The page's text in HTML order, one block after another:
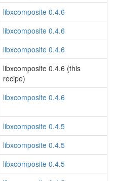
libxcomposite 0.4.6
libxcomposite 0.4.6
libxcomposite 0.4.6
libxcomposite 0.4.6 (this
recipe)
libxcomposite 0.4.6
libxcomposite 0.4.5
libxcomposite 0.4.5
libxcomposite 0.4.5